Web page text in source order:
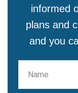
informed
plans and
and you